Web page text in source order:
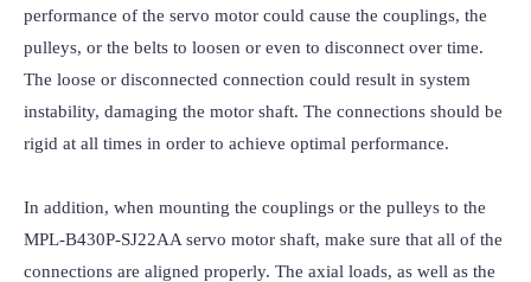
performance of the servo motor could cause the couplings, the
pulleys, or the belts to loosen or even to disconnect over time.
The loose or disconnected connection could result in system
instability, damaging the motor shaft. The connections should be
rigid at all times in order to achieve optimal performance.
In addition, when mounting the couplings or the pulleys to the
MPL-B430P-SJ22AA servo motor shaft, make sure that all of the
connections are aligned properly. The axial loads, as well as the